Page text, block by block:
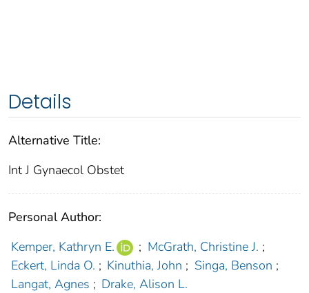
Details
Alternative Title:
Int J Gynaecol Obstet
Personal Author:
Kemper, Kathryn E.
; McGrath, Christine J. ;
Eckert, Linda O. ; Kinuthia, John ; Singa, Benson ;
Langat, Agnes ; Drake, Alison L.